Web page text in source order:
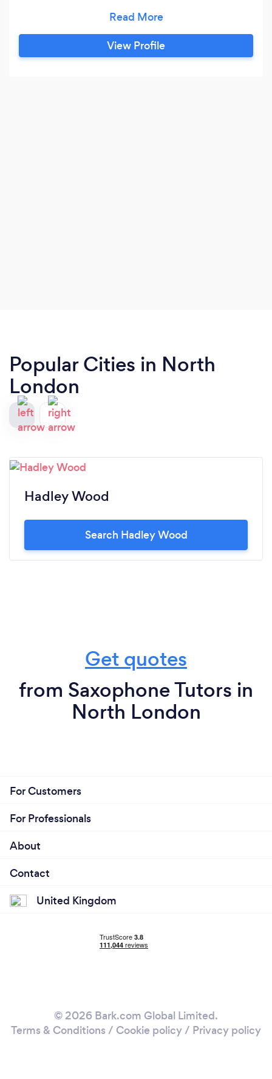
School is the largest and most highly regarded
music school in London. We have been featured
on BBC London, BBC World Service, BBC Radio
View Profile
Popular Cities in North
London
Hadley Wood
Search Hadley Wood
Get quotes
from Saxophone Tutors in
North London
For Customers
For Professionals
About
Contact
United Kingdom
© 2026 Bark.com Global Limited.
Terms & Conditions / Cookie policy/ Privacy policy